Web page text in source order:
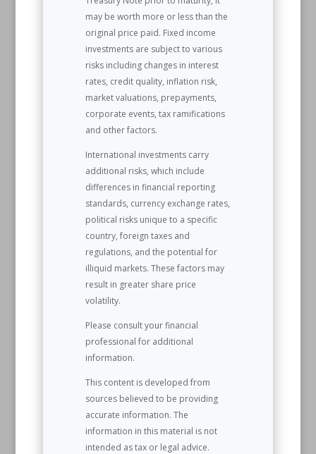
may be worth more or less than the
original price paid. Fixed income
investments are subject to various
risks including changes in interest
rates, credit quality, inflation risk,
market valuations, prepayments,
corporate events, tax ramifications
and other factors.
International investments carry
additional risks, which include
differences in financial reporting
standards, currency exchange rates,
political risks unique to a specific
country, foreign taxes and
regulations, and the potential for
illiquid markets. These factors may
result in greater share price
volatility.
Please consult your financial
professional for additional
information.
This content is developed from
sources believed to be providing
accurate information. The
information in this material is not
intended as tax or legal advice.